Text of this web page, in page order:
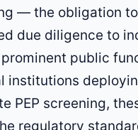
— the obligation
due diligence to
public
institutions
PEP screening,
regulatory